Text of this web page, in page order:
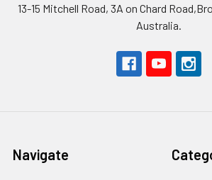
13-15 Mitchell Road, 3A on Chard
Australia.
Navigate